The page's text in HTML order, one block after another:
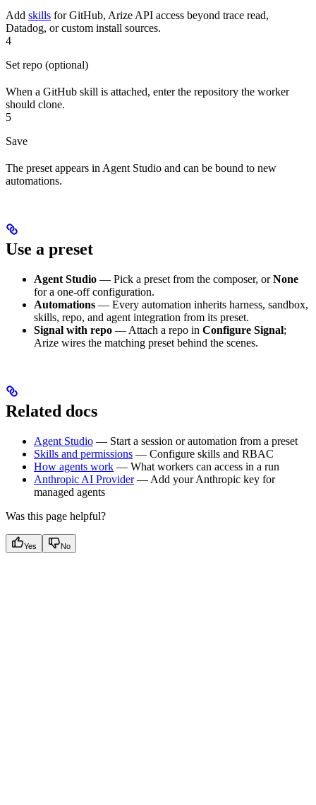
Add skills for GitHub, Arize API access beyond trace read,
Datadog, or custom install sources.
4
Set repo (optional)
When a GitHub skill is attached, enter the repository the worker
should clone.
5
Save
The preset appears in Agent Studio and can be bound to new
automations.
Use a preset
Agent Studio — Pick a preset from the composer, orNone
for a one-off configuration.
Automations — Every automation inherits harness, sandbox,
skills, repo, and agent integration from its preset.
Signal with repo — Attach a repo in Configure Signal;
Arize wires the matching preset behind the scenes.
Related docs
Agent Studio — Start a session or automation from a preset
Skills and permissions — Configure skills and RBAC
How agents work — What workers can access in a run
Anthropic AI Provider— Add your Anthropic key for
managed agents
Was this page helpful?
Yes No